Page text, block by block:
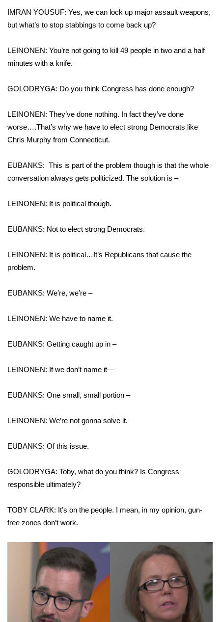
IMRAN YOUSUF: Yes, we can lock up major assault weapons,
but what’s to stop stabbings to come back up?
LEINONEN: You’re not going to kill 49 people in two and a half
minutes with a knife.
GOLODRYGA: Do you think Congress has done enough?
LEINONEN: They’ve done nothing. In fact they’ve done
worse….That’s why we have to elect strong Democrats like
Chris Murphy from Connecticut.
EUBANKS: This is part of the problem though is that the whole
conversation always gets politicized. The solution is –
LEINONEN: It is political though.
EUBANKS: Not to elect strong Democrats.
LEINONEN: It is political…It’s Republicans that cause the
problem.
EUBANKS: We’re, we’re –
LEINONEN: We have to name it.
EUBANKS: Getting caught up in –
LEINONEN: If we don’t name it—
EUBANKS: One small, small portion –
LEINONEN: We’re not gonna solve it.
EUBANKS: Of this issue.
GOLODRYGA: Toby, what do you think? Is Congress
responsible ultimately?
TOBY CLARK: It’s on the people. I mean, in my opinion, gun-
free zones don’t work.